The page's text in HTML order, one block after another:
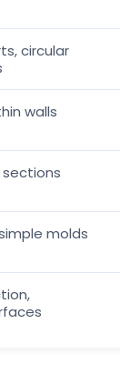
circular
walls
molds